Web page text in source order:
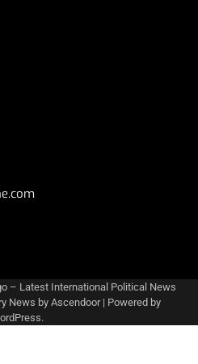
– Latest International Political News
News by Ascendoor| Powered by
.